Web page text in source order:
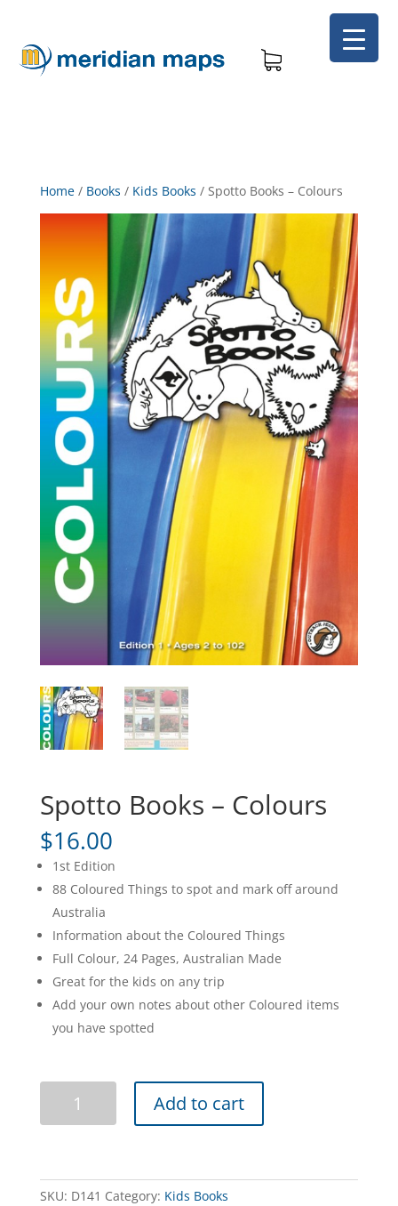
Home/ Books / Kids Books / Spotto Books – Colours
Spotto Books – Colours
$16.00
1st Edition
88 Coloured Things to spot and mark off around
Australia
Information about the Coloured Things
Full Colour, 24 Pages, Australian Made
Great for the kids on any trip
Add your own notes about other Coloured items
you have spotted
Add to cart
SKU: D141 Category: Kids Books